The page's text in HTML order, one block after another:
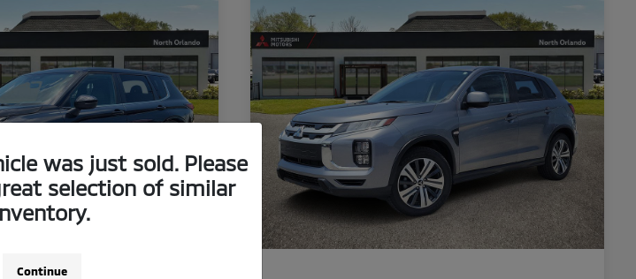
was just sold. Please
selection of similar
Continue